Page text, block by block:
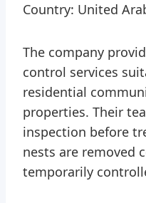
Country: United
The company
control services
residential
properties. Their
inspection before
nests are removed
temporarily